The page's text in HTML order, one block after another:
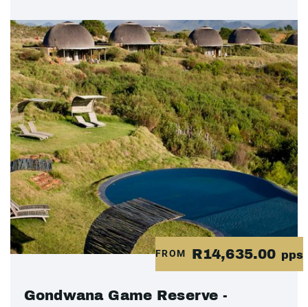
FROM R14,635.00 pps
Gondwana Game Reserve -